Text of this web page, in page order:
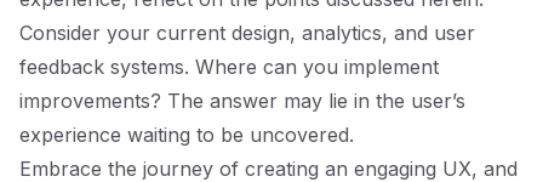
Consider your current design, analytics, and user
feedback systems. Where can you implement
improvements? The answer may lie in the user’s
experience waiting to be uncovered.
Embrace the journey of creating an engaging UX, and